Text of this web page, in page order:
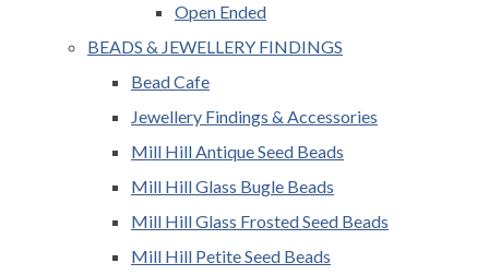
Open Ended
BEADS & JEWELLERY FINDINGS
Bead Cafe
Jewellery Findings & Accessories
Mill Hill Antique Seed Beads
Mill Hill Glass Bugle Beads
Mill Hill Glass Frosted Seed Beads
Mill Hill Petite Seed Beads